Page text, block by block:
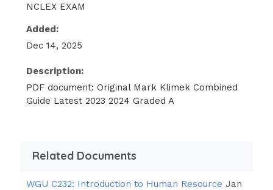
NCLEX EXAM
Added:
Dec 14, 2025
Description:
PDF document: Original Mark Klimek Combined
Guide Latest 2023 2024 Graded A
Related Documents
WGU C232: Introduction to Human Resource Jan